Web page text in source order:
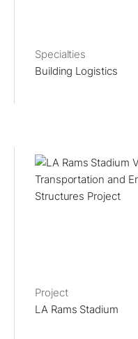
Specialties
Building Logistics
Project
LA Rams Stadium